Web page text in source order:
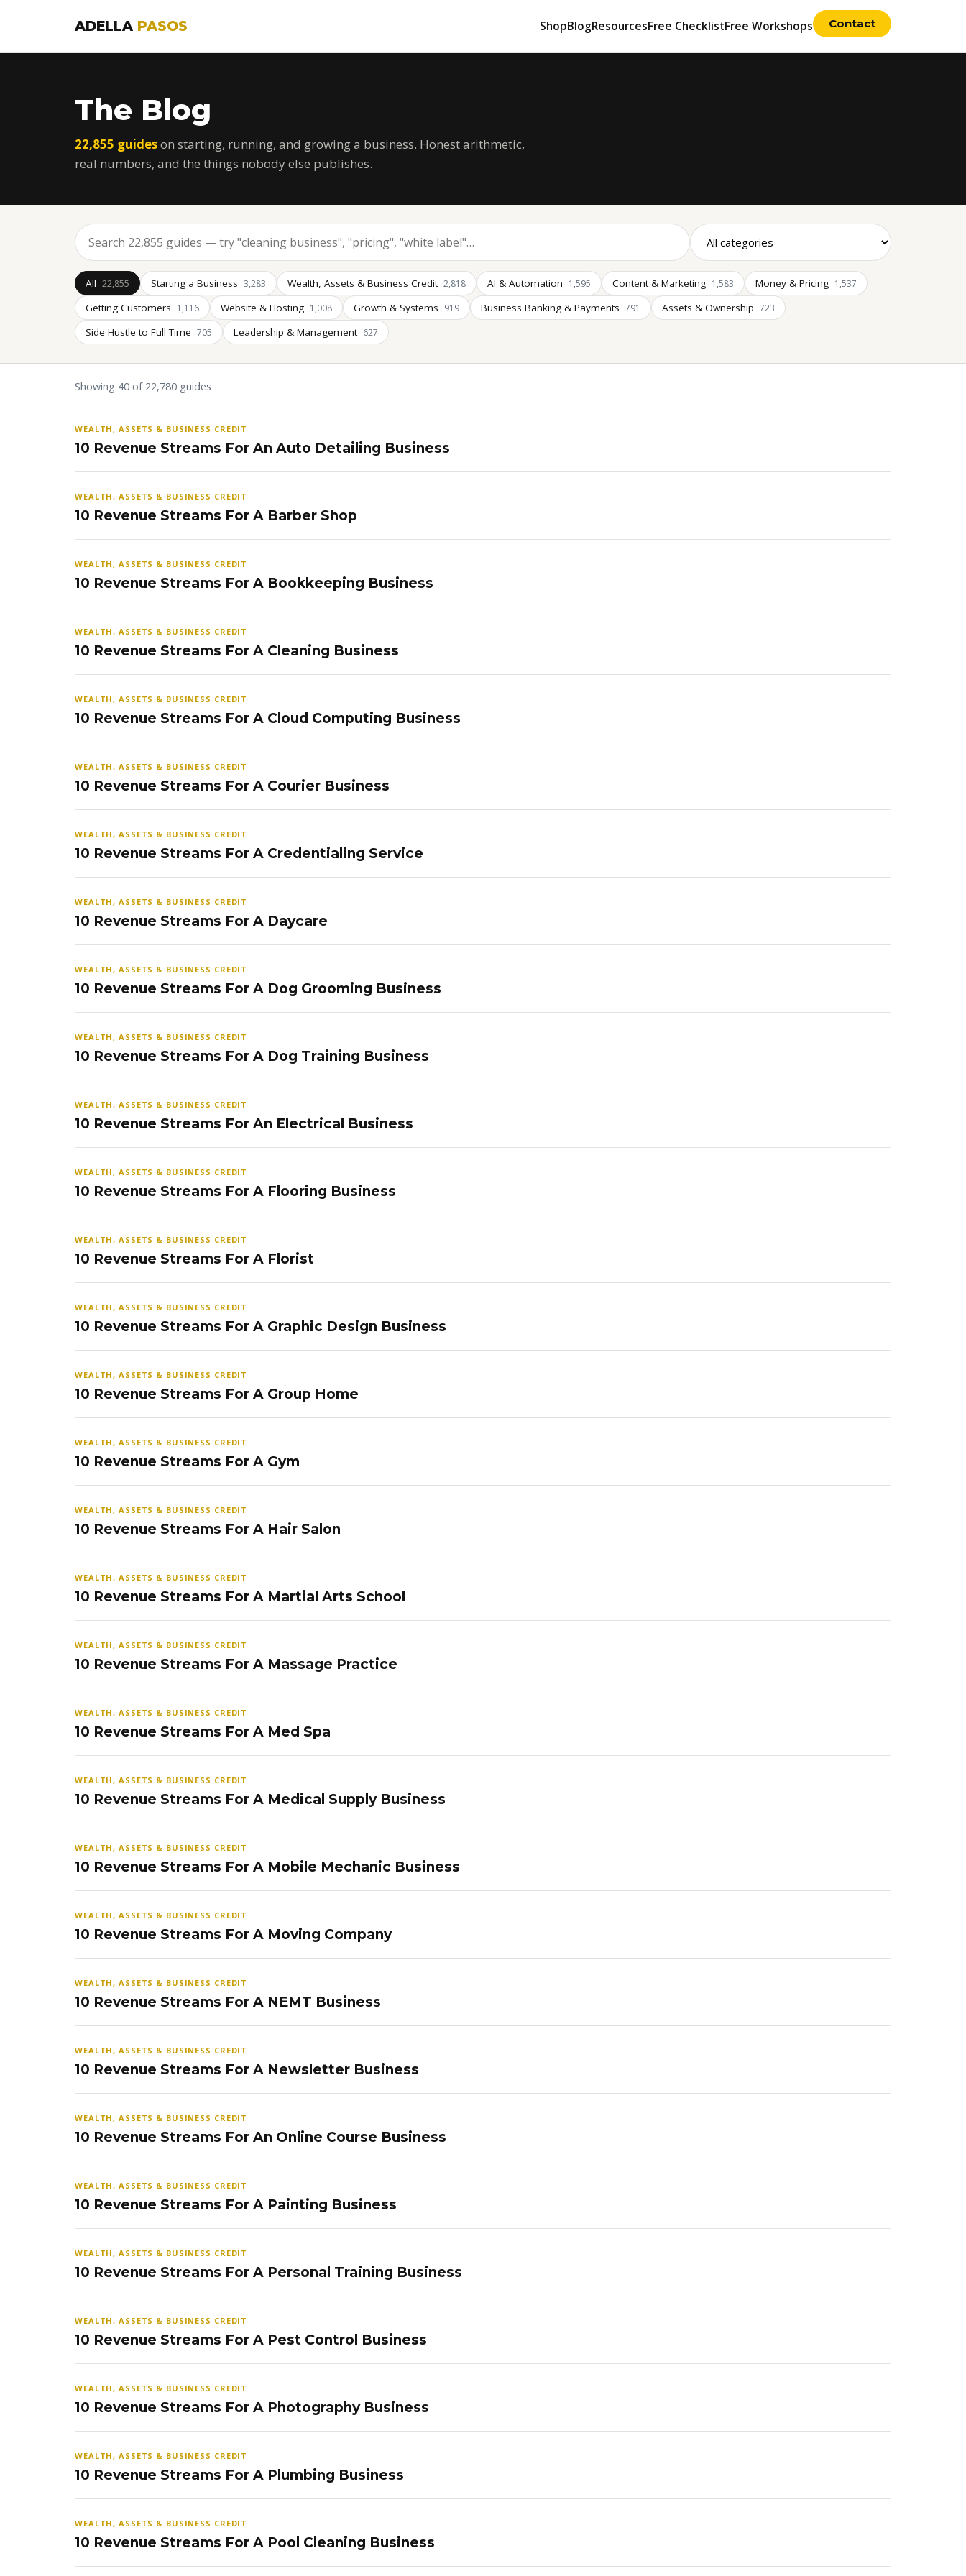
ADELLA PASOS ShopBlogResourcesFree ChecklistFree Workshops Contact
The Blog
22,855 guideson starting, running, and growing a business. Honest arithmetic,
real numbers, and the things nobody else publishes.
All 22,855 Starting a Business 3,283 Wealth, Assets & Business Credit 2,818 AI & Automation 1,595 Content & Marketing 1,583 Money & Pricing 1,537
Getting Customers 1,116 Website & Hosting 1,008 Growth & Systems 919 Business Banking & Payments 791 Assets & Ownership 723
Side Hustle to Full Time 705 Leadership & Management 627
Showing 40 of 22,780 guides
WEALTH, ASSETS & BUSINESS CREDIT
10 Revenue Streams For An Auto Detailing Business
WEALTH, ASSETS & BUSINESS CREDIT
10 Revenue Streams For A Barber Shop
WEALTH, ASSETS & BUSINESS CREDIT
10 Revenue Streams For A Bookkeeping Business
WEALTH, ASSETS & BUSINESS CREDIT
10 Revenue Streams For A Cleaning Business
WEALTH, ASSETS & BUSINESS CREDIT
10 Revenue Streams For A Cloud Computing Business
WEALTH, ASSETS & BUSINESS CREDIT
10 Revenue Streams For A Courier Business
WEALTH, ASSETS & BUSINESS CREDIT
10 Revenue Streams For A Credentialing Service
WEALTH, ASSETS & BUSINESS CREDIT
10 Revenue Streams For A Daycare
WEALTH, ASSETS & BUSINESS CREDIT
10 Revenue Streams For A Dog Grooming Business
WEALTH, ASSETS & BUSINESS CREDIT
10 Revenue Streams For A Dog Training Business
WEALTH, ASSETS & BUSINESS CREDIT
10 Revenue Streams For An Electrical Business
WEALTH, ASSETS & BUSINESS CREDIT
10 Revenue Streams For A Flooring Business
WEALTH, ASSETS & BUSINESS CREDIT
10 Revenue Streams For A Florist
WEALTH, ASSETS & BUSINESS CREDIT
10 Revenue Streams For A Graphic Design Business
WEALTH, ASSETS & BUSINESS CREDIT
10 Revenue Streams For A Group Home
WEALTH, ASSETS & BUSINESS CREDIT
10 Revenue Streams For A Gym
WEALTH, ASSETS & BUSINESS CREDIT
10 Revenue Streams For A Hair Salon
WEALTH, ASSETS & BUSINESS CREDIT
10 Revenue Streams For A Martial Arts School
WEALTH, ASSETS & BUSINESS CREDIT
10 Revenue Streams For A Massage Practice
WEALTH, ASSETS & BUSINESS CREDIT
10 Revenue Streams For A Med Spa
WEALTH, ASSETS & BUSINESS CREDIT
10 Revenue Streams For A Medical Supply Business
WEALTH, ASSETS & BUSINESS CREDIT
10 Revenue Streams For A Mobile Mechanic Business
WEALTH, ASSETS & BUSINESS CREDIT
10 Revenue Streams For A Moving Company
WEALTH, ASSETS & BUSINESS CREDIT
10 Revenue Streams For A NEMT Business
WEALTH, ASSETS & BUSINESS CREDIT
10 Revenue Streams For A Newsletter Business
WEALTH, ASSETS & BUSINESS CREDIT
10 Revenue Streams For An Online Course Business
WEALTH, ASSETS & BUSINESS CREDIT
10 Revenue Streams For A Painting Business
WEALTH, ASSETS & BUSINESS CREDIT
10 Revenue Streams For A Personal Training Business
WEALTH, ASSETS & BUSINESS CREDIT
10 Revenue Streams For A Pest Control Business
WEALTH, ASSETS & BUSINESS CREDIT
10 Revenue Streams For A Photography Business
WEALTH, ASSETS & BUSINESS CREDIT
10 Revenue Streams For A Plumbing Business
WEALTH, ASSETS & BUSINESS CREDIT
10 Revenue Streams For A Pool Cleaning Business